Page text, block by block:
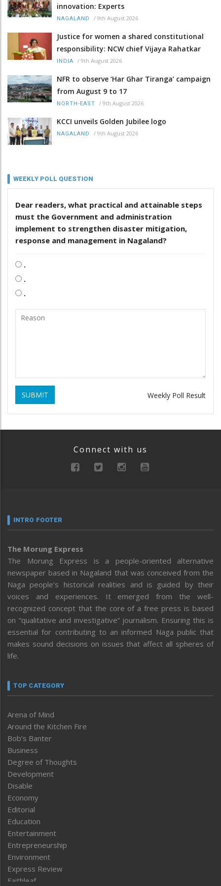
innovation: Experts
NAGALAND / 9th August 2026
Justice for women a shared constitutional
responsibility: NCW chief Vijaya Rahatkar
INDIA / 9th August 2026
NFR to observe ‘Har Ghar Tiranga’ campaign
from August 9 to 17
NORTH-EAST / 9th August 2026
KCCI unveils Golden Jubilee logo
NAGALAND / 9th August 2026
WEEKLY POLL QUESTION
Dear readers, what practical and attainable steps
must the Government and administration
implement to strengthen disaster mitigation,
response and management in Nagaland?
.
.
.
SUBMIT Weekly Poll Result
Connect with us
INTRO FOOTER
The Morung Express
The Morung Express is a people-oriented alternative
newspaper based in Nagaland that was conceived from the
Naga people’s historical realities and is guided by their
voices and experiences. It emerged from the well-
recognized concept that the core of a free press is based
on “qualitative and investigative” journalism. Ensuring this is
essential for contributing to an informed Naga public that
makes sound decisions on issues that affect all spheres of
life.
TOP CATEGORY
Arena of Mind
Around the Kitchen Fire
Bob’s Banter
Business
Degree of Thoughts
Development
Disable
Economy
Editorial
Education
Entertainment
Entrepreneurship
Environment
Express Review
Faithleaf